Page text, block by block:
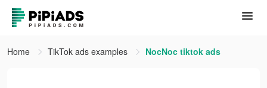
Home TikTok ads examples NocNoc tiktok ads